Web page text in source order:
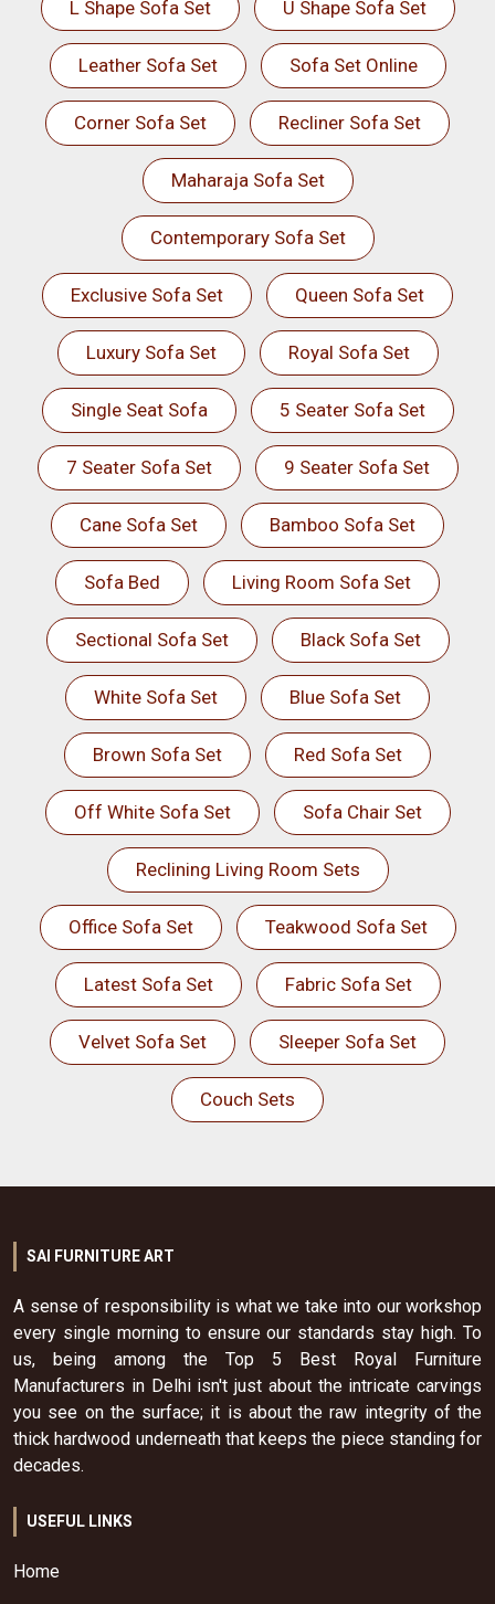
L Shape Sofa Set U Shape Sofa Set
Leather Sofa Set Sofa Set Online
Corner Sofa Set Recliner Sofa Set
Maharaja Sofa Set
Contemporary Sofa Set
Exclusive Sofa Set Queen Sofa Set
Luxury Sofa Set Royal Sofa Set
Single Seat Sofa 5 Seater Sofa Set
7 Seater Sofa Set 9 Seater Sofa Set
Cane Sofa Set Bamboo Sofa Set
Sofa Bed Living Room Sofa Set
Sectional Sofa Set Black Sofa Set
White Sofa Set Blue Sofa Set
Brown Sofa Set Red Sofa Set
Off White Sofa Set Sofa Chair Set
Reclining Living Room Sets
Office Sofa Set Teakwood Sofa Set
Latest Sofa Set Fabric Sofa Set
Velvet Sofa Set Sleeper Sofa Set
Couch Sets
SAI FURNITURE ART
A sense of responsibility is what we take into our workshop
every single morning to ensure our standards stay high. To
us, being among the Top 5 Best Royal Furniture
Manufacturers in Delhi isn't just about the intricate carvings
you see on the surface; it is about the raw integrity of the
thick hardwood underneath that keeps the piece standing for
decades.
USEFUL LINKS
Home